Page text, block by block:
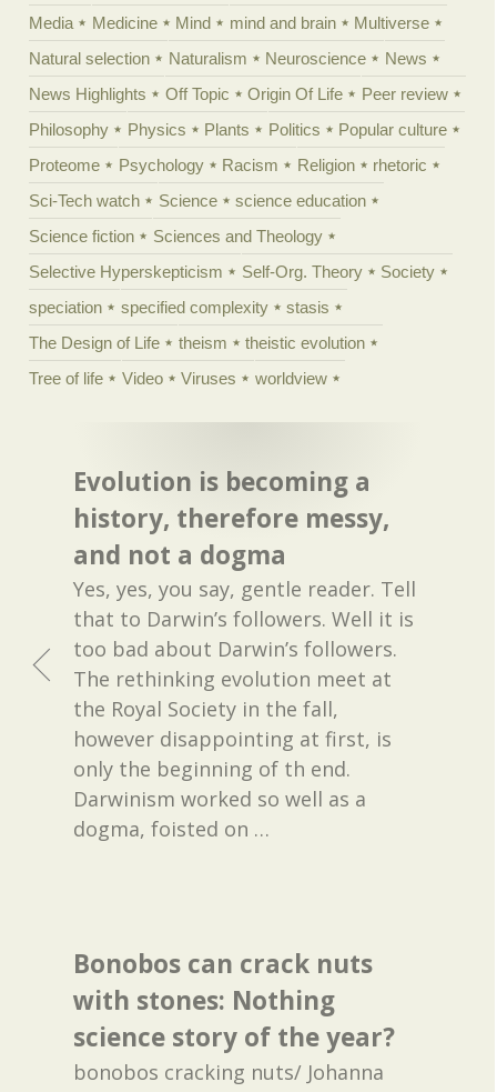
Media
Medicine Mind mind and brain
Multiverse
Natural selection
Naturalism Neuroscience
News
News Highlights
Off Topic Origin Of Life
Peer review
Philosophy
Physics Plants Politics
Popular culture
Proteome
Psychology Racism Religion
rhetoric
Sci-Tech watch
Science
science education
Science fiction
Sciences and Theology
Selective Hyperskepticism
Self-Org. Theory
Society
speciation
specified complexity
stasis
The Design of Life
theism
theistic evolution
Tree of life
Video Viruses worldview
Evolution is becoming a
history, therefore messy,
and not a dogma
Yes, yes, you say, gentle reader. Tell
that to Darwin’s followers. Well it is
too bad about Darwin’s followers.
The rethinking evolution meet at
the Royal Society in the fall,
however disappointing at first, is
only the beginning of th end.
Darwinism worked so well as a
dogma, foisted on …
Bonobos can crack nuts
with stones: Nothing
science story of the year?
bonobos cracking nuts/ Johanna